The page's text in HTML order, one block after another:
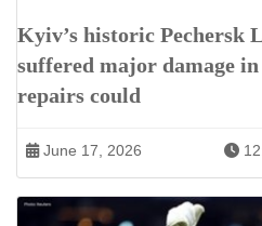
Kyiv’s historic Pechersk
suffered major damage
repairs could
June 17, 2026